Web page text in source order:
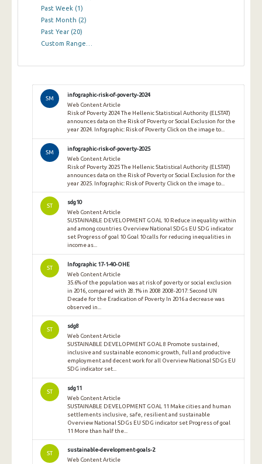
Past Week (1)
Past Month (2)
Past Year (20)
Custom Range…
SM
infographic-risk-of-poverty-2024
Web Content Article
Risk of Poverty 2024 The Hellenic Statistical Authority (ELSTAT)
announces data on the Risk of Poverty or Social Exclusion for the
year 2024. Infographic: Risk of Poverty Click on the image to...
SM
infographic-risk-of-poverty-2025
Web Content Article
Risk of Poverty 2025 The Hellenic Statistical Authority (ELSTAT)
announces data on the Risk of Poverty or Social Exclusion for the
year 2025. Infographic: Risk of Poverty Click on the image to...
ST
sdg10
Web Content Article
SUSTAINABLE DEVELOPMENT GOAL 10 Reduce inequality within
and among countries Overview National SDGs EU SDG indicator
set Progress of goal 10 Goal 10 calls for reducing inequalities in
income as...
ST
Infographic 17-1-40-OHE
Web Content Article
35.6% of the population was at risk of poverty or social exclusion
in 2016, compared with 28.1% in 2008 2008-2017: Second UN
Decade for the Eradication of Poverty In 2016 a decrease was
observed in...
ST
sdg8
Web Content Article
SUSTAINABLE DEVELOPMENT GOAL 8 Promote sustained,
inclusive and sustainable economic growth, full and productive
employment and decent work for all Overview National SDGs EU
SDG indicator set...
ST
sdg11
Web Content Article
SUSTAINABLE DEVELOPMENT GOAL 11 Make cities and human
settlements inclusive, safe, resilient and sustainable
Overview National SDGs EU SDG indicator set Progress of goal
11 More than half the...
ST
sustainable-development-goals-2
Web Content Article